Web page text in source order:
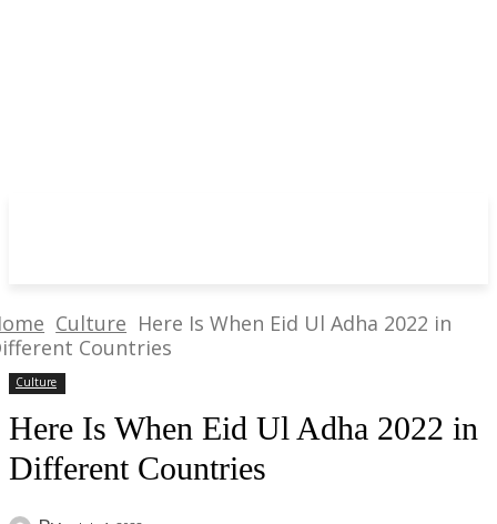
Culture Here Is When Eid Ul Adha 2022 in
Countries
Culture
Here Is When Eid Ul Adha 2022 in
Different Countries